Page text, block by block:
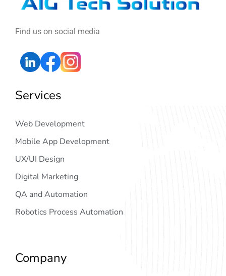
Find us on social media
Services
Web Development
Mobile App Development
UX/UI Design
Digital Marketing
QA and Automation
Robotics Process Automation
Company